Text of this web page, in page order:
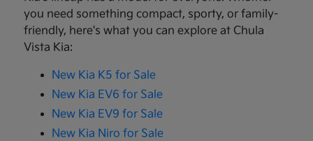
you need something compact, sporty, or family-
friendly, here's what you can explore at Chula
Vista Kia:
New Kia K5 for Sale
New Kia EV6 for Sale
New Kia EV9 for Sale
New Kia Niro for Sale